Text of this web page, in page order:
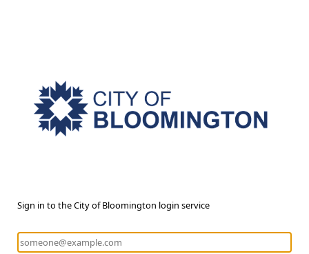
Sign in to the City of Bloomington login service